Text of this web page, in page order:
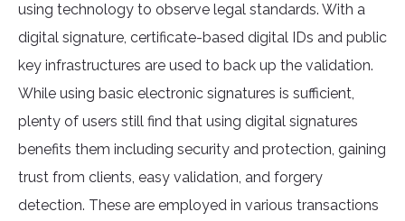
using technology to observe legal standards. With a
digital signature, certificate-based digital IDs and public
key infrastructures are used to back up the validation.
While using basic electronic signatures is sufficient,
plenty of users still find that using digital signatures
benefits them including security and protection, gaining
trust from clients, easy validation, and forgery
detection. These are employed in various transactions